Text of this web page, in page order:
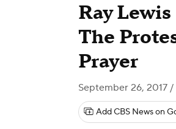
Ray
The
Prayer
September 26, 2017 /
Add CBS News on